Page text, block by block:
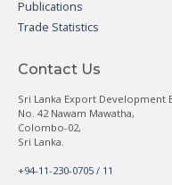
Publications
Trade Statistics
Contact Us
Sri Lanka Export Development
No. 42 Nawam Mawatha,
Colombo-02,
Sri Lanka.
+94-11-230-0705 / 11